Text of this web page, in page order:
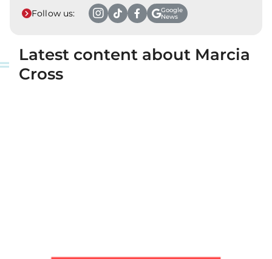
Follow us:
Google
News
Latest content about Marcia
Cross